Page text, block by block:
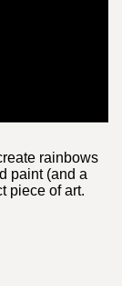
rainbows
paint (and a
piece of art.